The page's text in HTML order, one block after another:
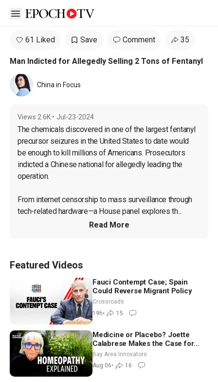
Open sidebar
61 Liked Save Comment 35
Man Indicted for Allegedly Selling 2 Tons of Fentanyl
China in Focus
Views 2.6K • Jul-23-2024
The chemicals discovered in one of the largest fentanyl
precursor seizures in the United States to date would
be enough to kill millions of Americans. Prosecutors
indicted a Chinese national for allegedly leading the
operation.
From internet censorship to mass surveillance through
tech-related hardware—a House panel explores th...
Read More
Featured Videos
Fauci Contempt Case; Spain
Could Reverse Migrant Policy
Crossroads
19h• 15
Medicine or Placebo? Joette
Calabrese Makes the Case for
Homeopathy After 200 Years of
Controversy
Bay Area Innovators
Aug 06• 16